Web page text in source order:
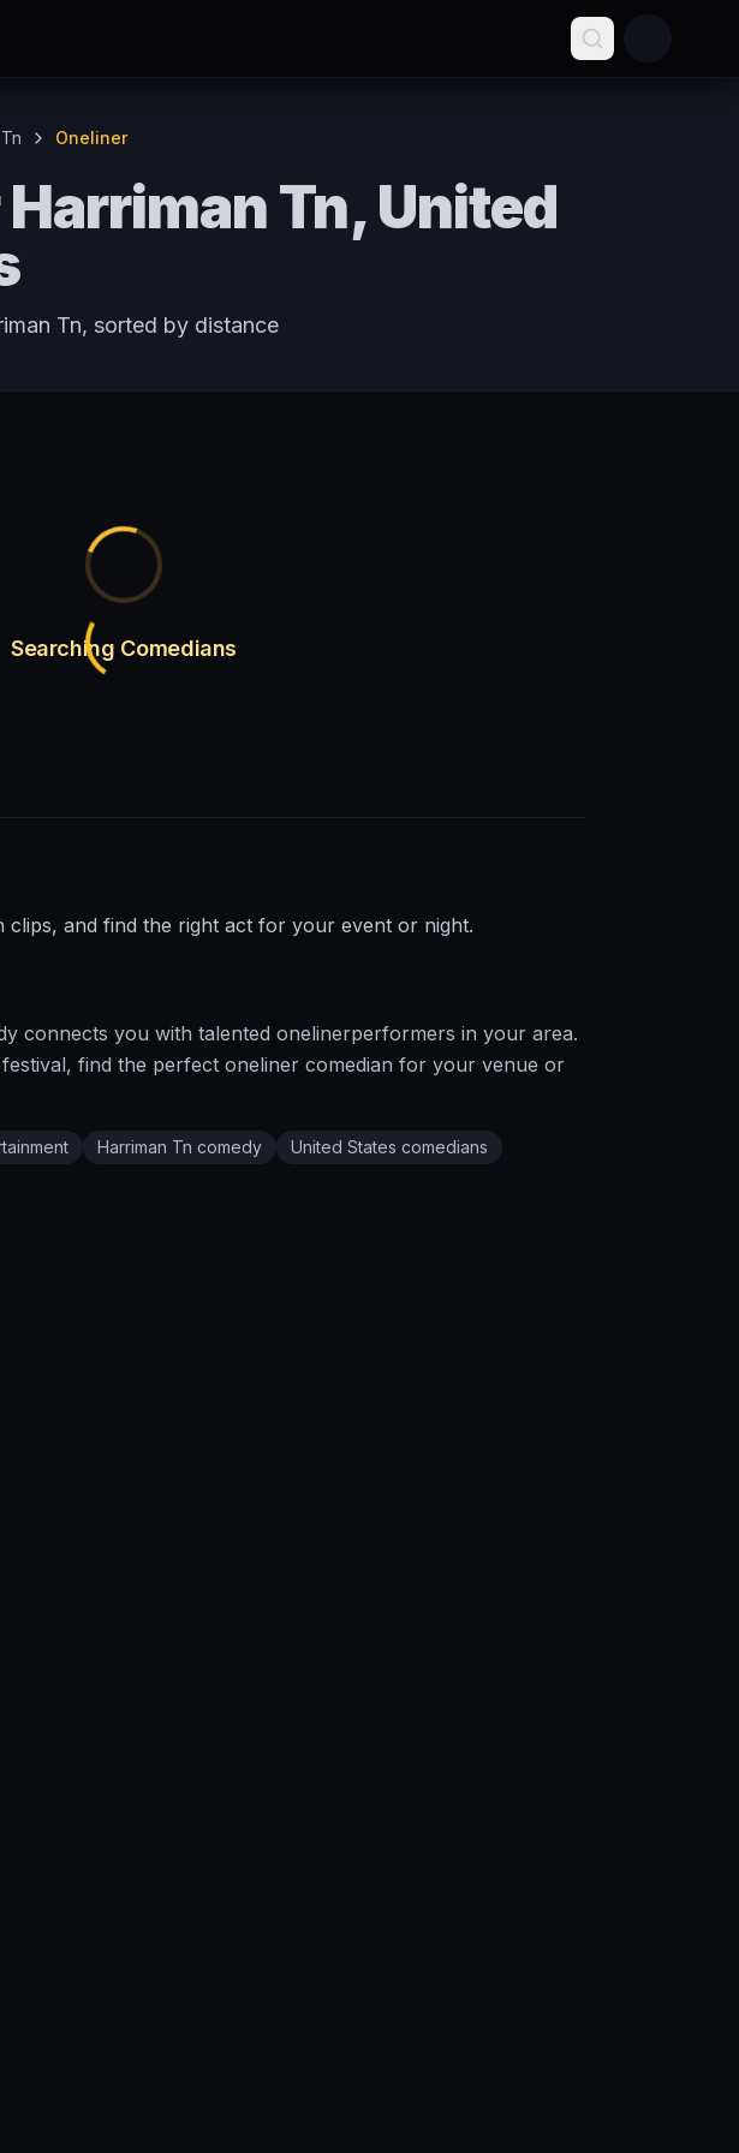
Oneliner
Tn, United
Tn, sorted by distance
Searching Comedians
clips, and find the right act for your event or night.
connects you with talented onelinerperformers in your area.
find the perfect oneliner comedian for your venue or
Harriman Tn comedy United States comedians